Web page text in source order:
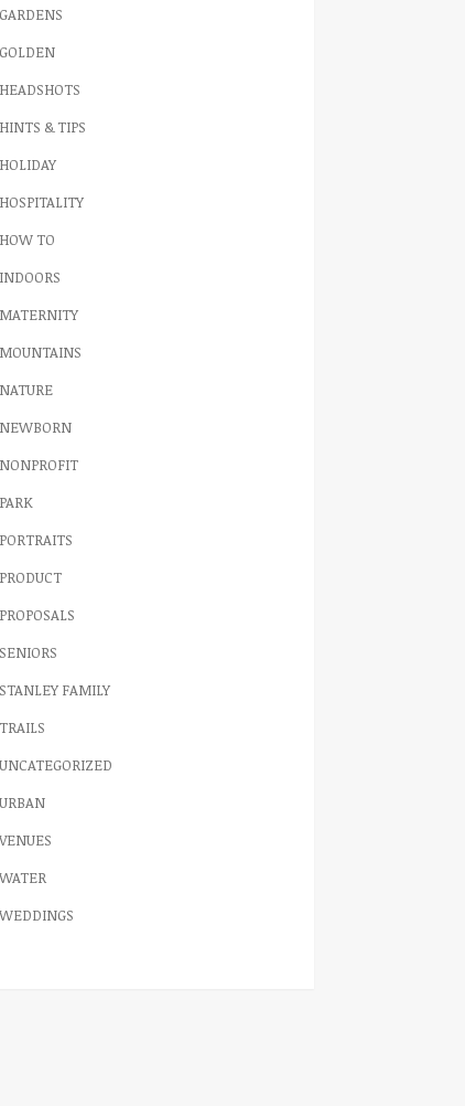
GARDENS
GOLDEN
HEADSHOTS
HINTS & TIPS
HOLIDAY
HOSPITALITY
HOW TO
INDOORS
MATERNITY
MOUNTAINS
NATURE
NEWBORN
NONPROFIT
PARK
PORTRAITS
PRODUCT
PROPOSALS
SENIORS
STANLEY FAMILY
TRAILS
UNCATEGORIZED
URBAN
VENUES
WATER
WEDDINGS